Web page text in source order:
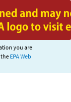
you are
EPA Web